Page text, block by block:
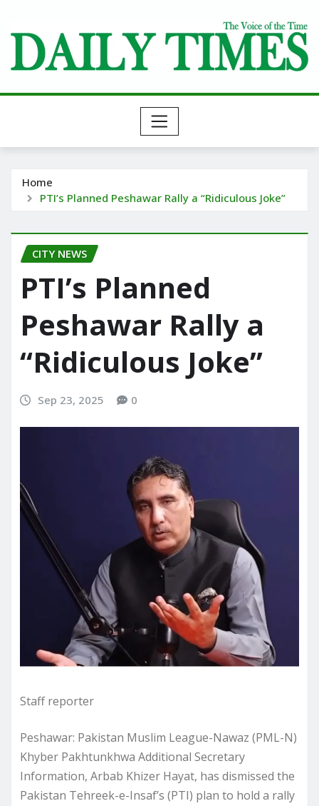
content
Home
PTI’s Planned Peshawar Rally a “Ridiculous Joke”
CITY NEWS
PTI’s Planned
Peshawar Rally a
“Ridiculous Joke”
Sep 23, 2025 0
Staff reporter
Peshawar: Pakistan Muslim League-Nawaz (PML-N)
Khyber Pakhtunkhwa Additional Secretary
Information, Arbab Khizer Hayat, has dismissed the
Pakistan Tehreek-e-Insaf’s (PTI) plan to hold a rally